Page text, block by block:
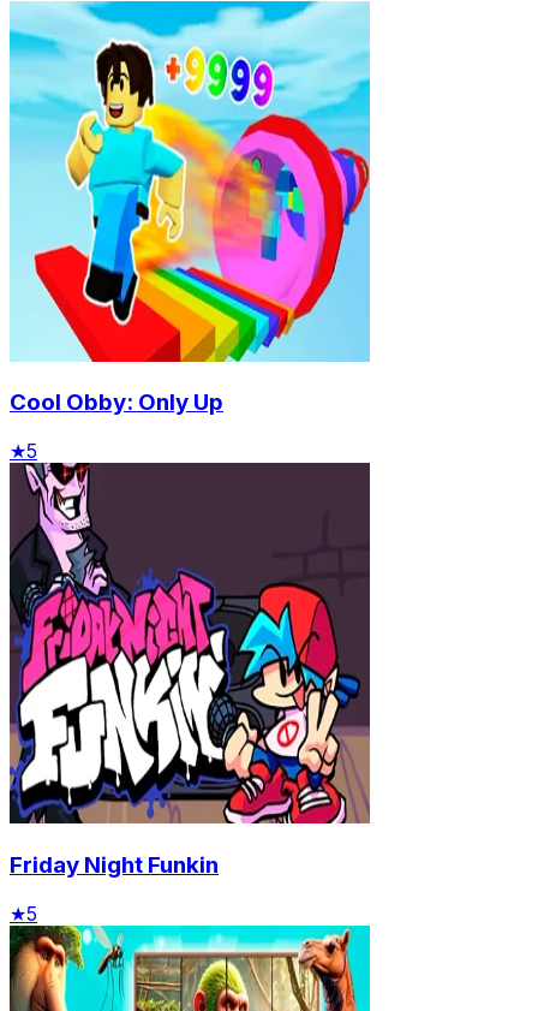
Cool Obby: Only Up
★5
Friday Night Funkin
★5